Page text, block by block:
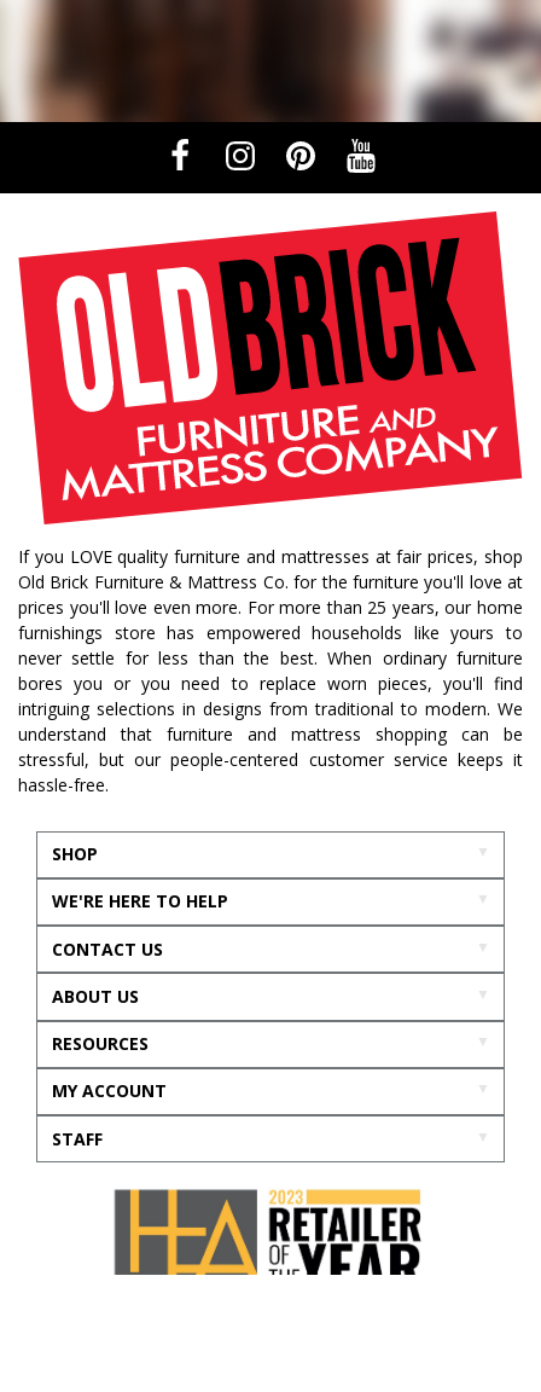
If you LOVE quality furniture and mattresses at fair prices, shop
Old Brick Furniture & Mattress Co. for the furniture you'll love at
prices you'll love even more. For more than 25 years, our home
furnishings store has empowered households like yours to
never settle for less than the best. When ordinary furniture
bores you or you need to replace worn pieces, you'll find
intriguing selections in designs from traditional to modern. We
understand that furniture and mattress shopping can be
stressful, but our people-centered customer service keeps it
hassle-free.
SHOP
WE'RE HERE TO HELP
CONTACT US
ABOUT US
RESOURCES
MY ACCOUNT
STAFF